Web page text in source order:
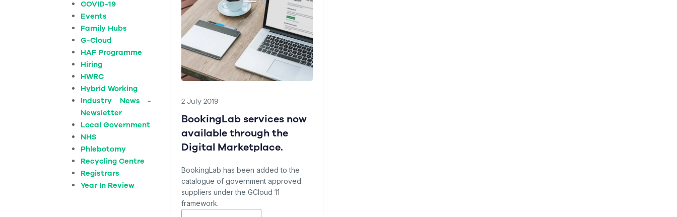
COVID-19
Events
Family Hubs
G-Cloud
HAF Programme
Hiring
HWRC
Hybrid Working
Industry News -
Newsletter
Local Government
NHS
Phlebotomy
Recycling Centre
Registrars
Year In Review
2 July 2019
BookingLab services now
available through the
Digital Marketplace.
BookingLab has been added to the
catalogue of government approved
suppliers under the GCloud 11
framework.